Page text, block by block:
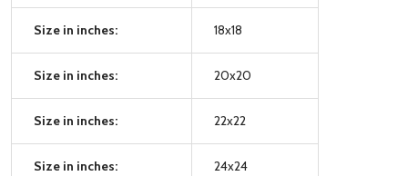
Size in inches: 18x18
Size in inches: 20x20
Size in inches: 22x22
Size in inches: 24x24